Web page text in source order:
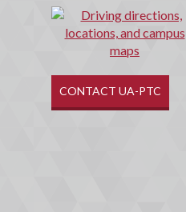
CONTACT UA-PTC